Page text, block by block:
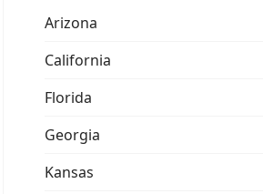
Arizona
California
Florida
Georgia
Kansas